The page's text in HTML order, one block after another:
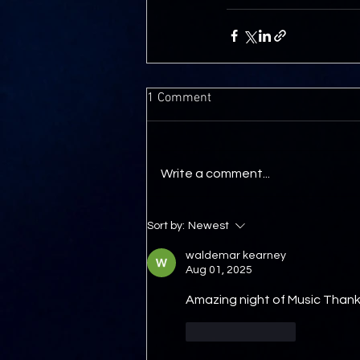
1 Comment
Write a comment...
Sort by: Newest
waldemar kearney
Aug 01, 2025
Amazing night of Music